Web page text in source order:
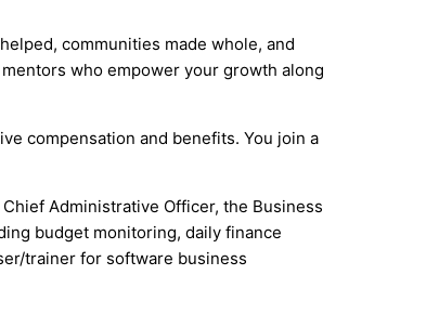
communities made whole, and
who empower your growth along
compensation and benefits. You join a
Administrative Officer, the Business
budget monitoring, daily finance
trainer for software business